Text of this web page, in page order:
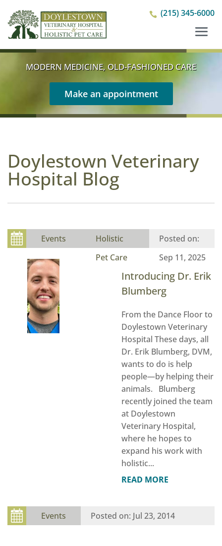
 (215) 345-6000
MODERN MEDICINE, OLD-FASHIONED CARE
Make an appointment
Doylestown Veterinary
Hospital Blog
Introducing Dr. Erik
Blumberg
Sep 11, 2025
Events
Holistic
Pet Care
From the Dance Floor to
Doylestown Veterinary
Hospital These days, all
Dr. Erik Blumberg, DVM,
wants to do is help
people—by helping their
animals. Blumberg
recently joined the team
at Doylestown
Veterinary Hospital,
where he hopes to
expand his work with
holistic...
READ MORE
Jul 23, 2014
Events